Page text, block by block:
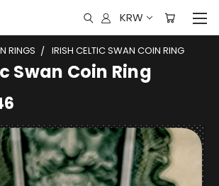
KRW
RINGS IRISH CELTIC SWAN COIN RING
Swan Coin Ring